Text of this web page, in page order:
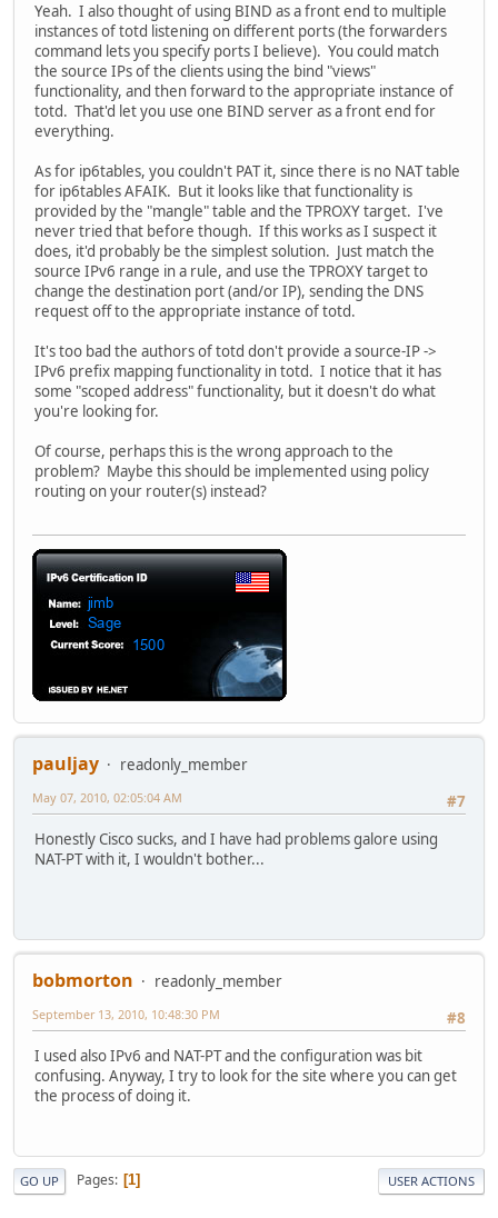
Yeah. I also thought of using BIND as a front end to multiple
instances of totd listening on different ports (the forwarders
command lets you specify ports I believe). You could match
the source IPs of the clients using the bind "views"
functionality, and then forward to the appropriate instance of
totd. That'd let you use one BIND server as a front end for
everything.
As for ip6tables, you couldn't PAT it, since there is no NAT table
for ip6tables AFAIK. But it looks like that functionality is
provided by the "mangle" table and the TPROXY target. I've
never tried that before though. If this works as I suspect it
does, it'd probably be the simplest solution. Just match the
source IPv6 range in a rule, and use the TPROXY target to
change the destination port (and/or IP), sending the DNS
request off to the appropriate instance of totd.
It's too bad the authors of totd don't provide a source-IP ->
IPv6 prefix mapping functionality in totd. I notice that it has
some "scoped address" functionality, but it doesn't do what
you're looking for.
Of course, perhaps this is the wrong approach to the
problem? Maybe this should be implemented using policy
routing on your router(s) instead?
pauljay
readonly_member
#7
May 07, 2010, 02:05:04 AM
Honestly Cisco sucks, and I have had problems galore using
NAT-PT with it, I wouldn't bother...
bobmorton
readonly_member
#8
September 13, 2010, 10:48:30 PM
I used also IPv6 and NAT-PT and the configuration was bit
confusing. Anyway, I try to look for the site where you can get
the process of doing it.
GO UP Pages 1 USER ACTIONS